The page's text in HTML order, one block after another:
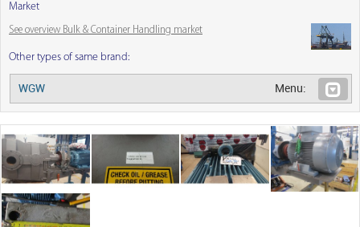
Market
See overview Bulk & Container Handling market
Other types of same brand:
WGW Menu: